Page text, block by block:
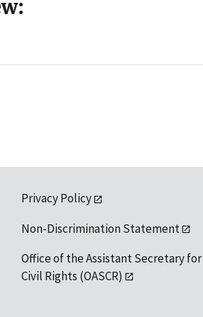
Privacy Policy
Non-Discrimination Statement
Office of the Assistant Secretary for
Civil Rights (OASCR)